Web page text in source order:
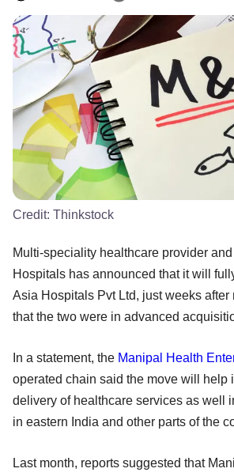
Credit: Thinkstock
Multi-speciality healthcare provider
Hospitals has announced that it will
Asia Hospitals Pvt Ltd, just weeks after
that the two were in advanced
In a statement, the Manipal Health
operated chain said the move will help
delivery of healthcare services as well
in eastern India and other parts of the
Last month, reports suggested that